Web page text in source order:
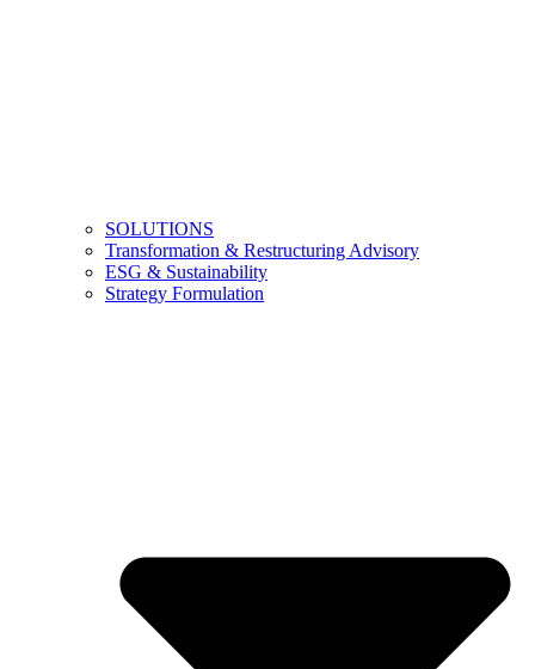
SOLUTIONS
Transformation & Restructuring Advisory
ESG & Sustainability
Strategy Formulation